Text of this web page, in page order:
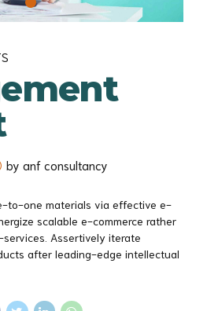
by anf consultancy
to-one materials via effective e-
scalable e-commerce rather
Assertively iterate
after leading-edge intellectual